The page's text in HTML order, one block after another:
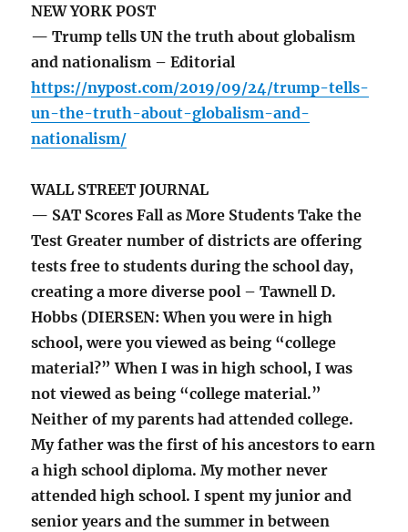
NEW YORK POST
— Trump tells UN the truth about globalism
and nationalism – Editorial
https://nypost.com/2019/09/24/trump-tells-
un-the-truth-about-globalism-and-
nationalism/
WALL STREET JOURNAL
— SAT Scores Fall as More Students Take the
Test Greater number of districts are offering
tests free to students during the school day,
creating a more diverse pool – Tawnell D.
Hobbs (DIERSEN: When you were in high
school, were you viewed as being “college
material?” When I was in high school, I was
not viewed as being “college material.”
Neither of my parents had attended college.
My father was the first of his ancestors to earn
a high school diploma. My mother never
attended high school. I spent my junior and
senior years and the summer in between